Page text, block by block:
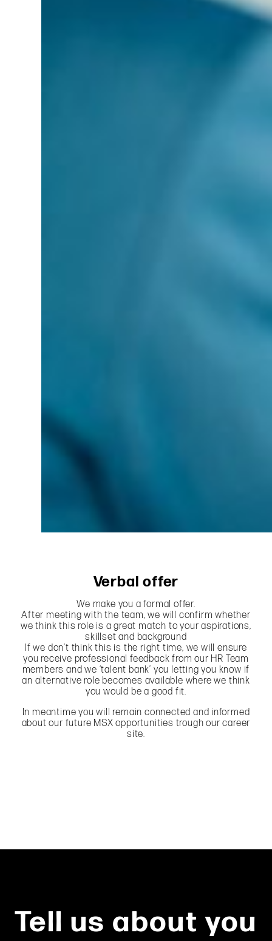
Verbal offer
We make you a formal offer.
After meeting with the team, we will confirm whether
we think this role is a great match to your aspirations,
skillset and background
If we don’t think this is the right time, we will ensure
you receive professional feedback from our HR Team
members and we ‘talent bank’ you letting you know if
an alternative role becomes available where we think
you would be a good fit.
In meantime you will remain connected and informed
about our future MSX opportunities trough our career
site.
Tell us about you